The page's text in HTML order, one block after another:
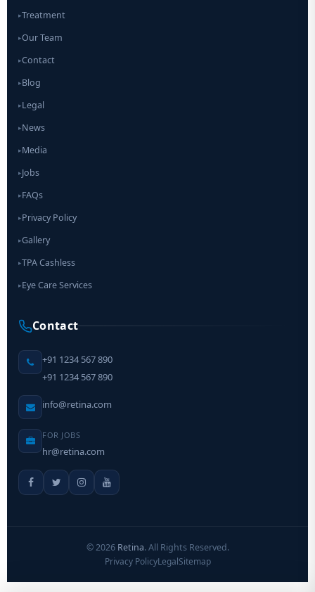
▸Treatment
▸Our Team
▸Contact
▸Blog
▸Legal
▸News
▸Media
▸Jobs
▸FAQs
▸Privacy Policy
▸Gallery
▸TPA Cashless
▸Eye Care Services
Contact
+91 1234 567 890
+91 1234 567 890
info@retina.com
FOR JOBS
hr@retina.com
©2026 Retina. All Rights Reserved.
Privacy PolicyLegalSitemap